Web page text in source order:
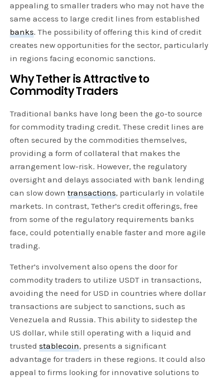
appealing to smaller traders who may not have the
same access to large credit lines from established
banks. The possibility of offering this kind of credit
creates new opportunities for the sector, particularly
in regions facing economic sanctions.
Why Tether is Attractive to
Commodity Traders
Traditional banks have long been the go-to source
for commodity trading credit. These credit lines are
often secured by the commodities themselves,
providing a form of collateral that makes the
arrangement low-risk. However, the regulatory
oversight and delays associated with bank lending
can slow downtransactions, particularly in volatile
markets. In contrast, Tether’s credit offerings, free
from some of the regulatory requirements banks
face, could potentially enable faster and more agile
trading.
Tether’s involvement also opens the door for
commodity traders to utilize USDT in transactions,
avoiding the need for USD in countries where dollar
transactions are subject to sanctions, such as
Venezuela and Russia. This ability to sidestep the
US dollar, while still operating with a liquid and
trustedstablecoin, presents a significant
advantage for traders in these regions. It could also
appeal to firms looking for innovative solutions to